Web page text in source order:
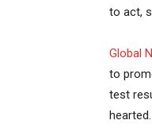
to act,
Global
to
test